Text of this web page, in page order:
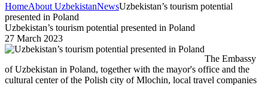
HomeAbout UzbekistanNewsUzbekistan’s tourism potential
presented in Poland
Uzbekistan’s tourism potential presented in Poland
27 March 2023
The Embassy
of Uzbekistan in Poland, together with the mayor's office and the
cultural center of the Polish city of Mlochin, local travel companies